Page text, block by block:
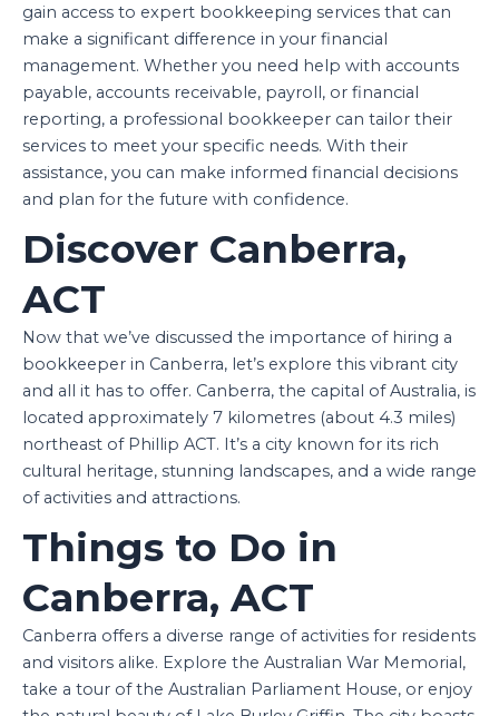
gain access to expert bookkeeping services that can
make a significant difference in your financial
management. Whether you need help with accounts
payable, accounts receivable, payroll, or financial
reporting, a professional bookkeeper can tailor their
services to meet your specific needs. With their
assistance, you can make informed financial decisions
and plan for the future with confidence.
Discover Canberra,
ACT
Now that we’ve discussed the importance of hiring a
bookkeeper in Canberra, let’s explore this vibrant city
and all it has to offer. Canberra, the capital of Australia, is
located approximately 7 kilometres (about 4.3 miles)
northeast of Phillip ACT. It’s a city known for its rich
cultural heritage, stunning landscapes, and a wide range
of activities and attractions.
Things to Do in
Canberra, ACT
Canberra offers a diverse range of activities for residents
and visitors alike. Explore the Australian War Memorial,
take a tour of the Australian Parliament House, or enjoy